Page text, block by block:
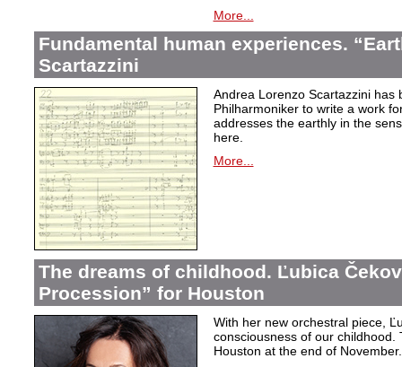
More...
Fundamental human experiences.
Scartazzini
Andrea Lorenzo Scartazzini has
Philharmoniker to write a work
addresses the earthly in the
here.
More...
The dreams of childhood. Ľubica
Procession” for Houston
With her new orchestral piece,
consciousness of our
Houston at the end of November.